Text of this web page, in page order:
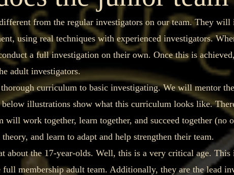
from the regular investigators on our team. They will
using real techniques with experienced investigators.
a full investigation on their own. Once this is
adult investigators.
curriculum to basic investigating. We will mentor
below illustrations show what this curriculum looks like.
will work together, learn together, and succeed together (no
and learn to adapt and help strengthen their team.
the 17-year-olds. Well, this is a very critical age. This
membership adult team. Additionally, they are the lead